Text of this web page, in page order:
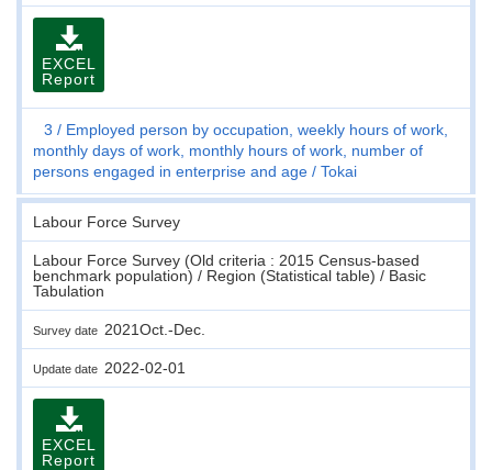
EXCEL
Report
3
Employed person by occupation, weekly hours of work,
monthly days of work, monthly hours of work, number of
persons engaged in enterprise and age
Tokai
Labour Force Survey
Labour Force Survey (Old criteria : 2015 Census-based
benchmark population) / Region (Statistical table) / Basic
Tabulation
Survey date 2021Oct.-Dec.
Update date 2022-02-01
EXCEL
Report